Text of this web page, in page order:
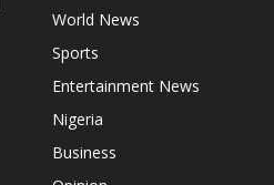
World News
Sports
Entertainment News
Nigeria
Business